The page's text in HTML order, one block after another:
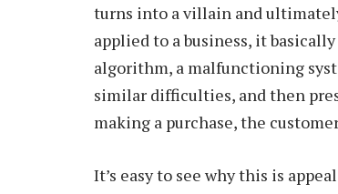
turns into a villain and
applied to a business, it
algorithm, a malfunctioning
similar difficulties, and then
making a purchase, the
It’s easy to see why this is